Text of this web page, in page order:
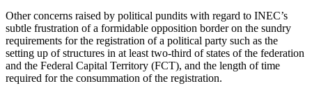
Other concerns raised by political pundits with regard to INEC’s
subtle frustration of a formidable opposition border on the sundry
requirements for the registration of a political party such as the
setting up of structures in at least two-third of states of the federation
and the Federal Capital Territory (FCT), and the length of time
required for the consummation of the registration.